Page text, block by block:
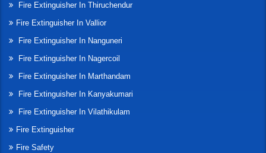
Fire Extinguisher In Thiruchendur
Fire Extinguisher In Vallior
Fire Extinguisher In Nanguneri
Fire Extinguisher In Nagercoil
Fire Extinguisher In Marthandam
Fire Extinguisher In Kanyakumari
Fire Extinguisher In Vilathikulam
Fire Extinguisher
Fire Safety